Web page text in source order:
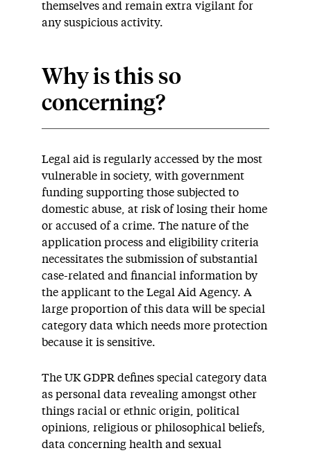
themselves and remain extra vigilant for
any suspicious activity.
Why is this so
concerning?
Legal aid is regularly accessed by the most
vulnerable in society, with government
funding supporting those subjected to
domestic abuse, at risk of losing their home
or accused of a crime. The nature of the
application process and eligibility criteria
necessitates the submission of substantial
case-related and financial information by
the applicant to the Legal Aid Agency. A
large proportion of this data will be special
category data which needs more protection
because it is sensitive.
The UK GDPR defines special category data
as personal data revealing amongst other
things racial or ethnic origin, political
opinions, religious or philosophical beliefs,
data concerning health and sexual